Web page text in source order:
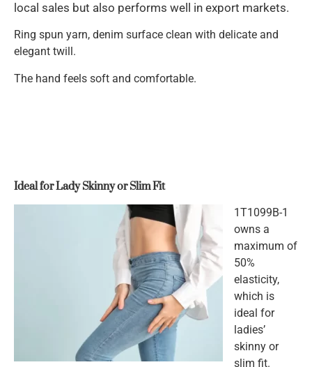
local sales but also performs well in export markets.
Ring spun yarn, denim surface clean with delicate and
elegant twill.
The hand feels soft and comfortable.
Ideal for Lady Skinny or Slim Fit
1T1099B-1
owns a
maximum of
50%
elasticity,
which is
ideal for
ladies’
skinny or
slim fit.